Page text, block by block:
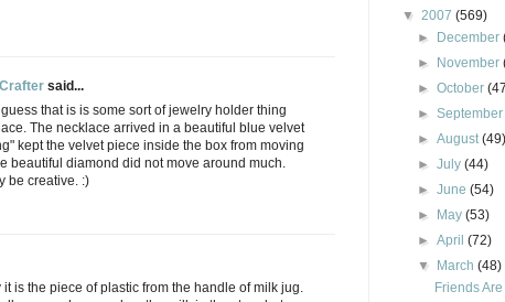
said...
that is is some sort of jewelry holder thing
The necklace arrived in a beautiful blue velvet
kept the velvet piece inside the box from moving
beautiful diamond did not move around much.
be creative. :)
it is the piece of plastic from the handle of milk jug.
▼ 2007 (569)
►
December
►
November
►October
►
►August(49)
►July(44)
►June(54)
►
May(53)
►April(72)
▼
March(48)
Friends